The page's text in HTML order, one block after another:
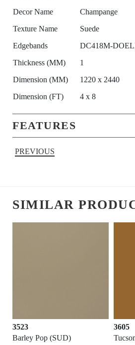
Decor Name
Champange
Texture Name
Suede
Edgebands
DC418M-
Thickness (MM)
1
Dimension (MM)
1220 x 2440
Dimension (FT)
4 x 8
FEATURES
PREVIOUS
SIMILAR
3523
Barley Pop (SUD)
3605